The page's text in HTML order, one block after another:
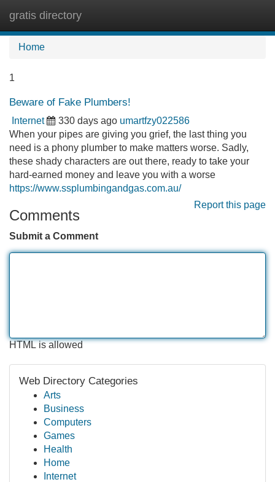
gratis directory
Home
1
Beware of Fake Plumbers!
Internet 330 days ago umartfzy022586
When your pipes are giving you grief, the last thing you
need is a phony plumber to make matters worse. Sadly,
these shady characters are out there, ready to take your
hard-earned money and leave you with a worse
https://www.ssplumbingandgas.com.au/
Report this page
Comments
Submit a Comment
HTML is allowed
Web Directory Categories
Arts
Business
Computers
Games
Health
Home
Internet